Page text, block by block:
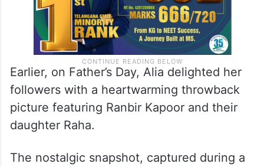
Earlier, on Father’s Day, Alia delighted her
followers with a heartwarming throwback
picture featuring Ranbir Kapoor and their
daughter Raha.
The nostalgic snapshot, captured during a